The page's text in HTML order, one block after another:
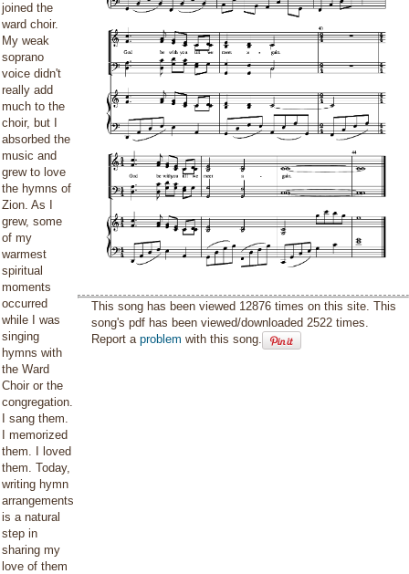
joined the
ward choir.
My weak
soprano
voice didn't
really add
much to the
choir, but I
absorbed the
music and
grew to love
the hymns of
Zion. As I
grew, some
of my
warmest
spiritual
moments
occurred
while I was
singing
hymns with
the Ward
Choir or the
congregation.
I sang them.
I memorized
them. I loved
them. Today,
writing hymn
arrangements
is a natural
step in
sharing my
love of them
This song has been viewed 12876 times on this site. This
song's pdf has been viewed/downloaded 2522 times.
Report aproblem with this song.